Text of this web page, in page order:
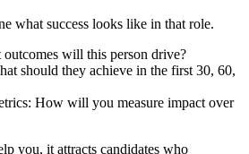
what success looks like in that role.
will this person drive?
should they achieve in the first 30, 60,
How will you measure impact over
you, it attracts candidates who